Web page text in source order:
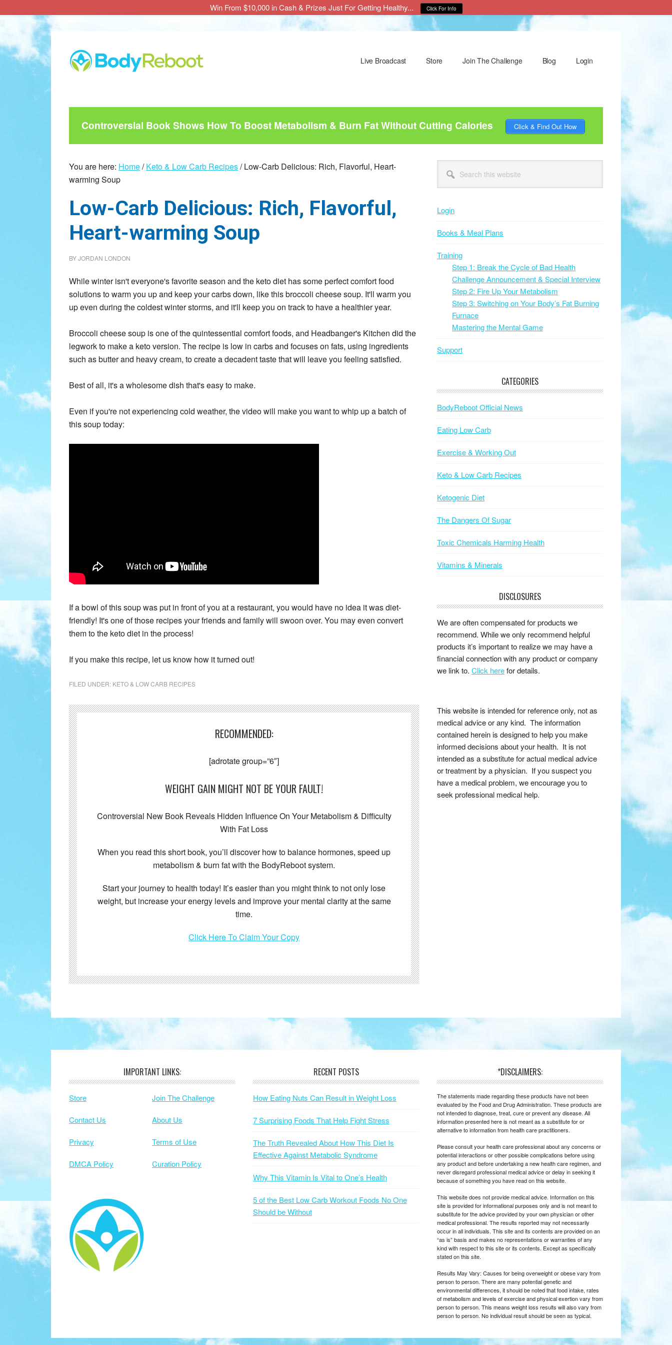
main
content
primary
sidebar
footer
Live Broadcast Store Join The Challenge Blog Login
Controversial Book Shows How To Boost Metabolism & Burn Fat Without Cutting Calories Click & Find Out How
You are here: Home/ Keto & Low Carb Recipes/Low-Carb Delicious: Rich, Flavorful, Heart-
warming Soup
Low-Carb Delicious: Rich, Flavorful,
Heart-warming Soup
BYJORDAN LONDON
While winter isn't everyone's favorite season and the keto diet has some perfect comfort food
solutions to warm you up and keep your carbs down, like this broccoli cheese soup. It'll warm you
up even during the coldest winter storms, and it'll keep you on track to have a healthier year.
Broccoli cheese soup is one of the quintessential comfort foods, and Headbanger's Kitchen did the
legwork to make a keto version. The recipe is low in carbs and focuses on fats, using ingredients
such as butter and heavy cream, to create a decadent taste that will leave you feeling satisfied.
Best of all, it's a wholesome dish that's easy to make.
Even if you're not experiencing cold weather, the video will make you want to whip up a batch of
this soup today:
If a bowl of this soup was put in front of you at a restaurant, you would have no idea it was diet-
friendly! It's one of those recipes your friends and family will swoon over. You may even convert
them to the keto diet in the process!
If you make this recipe, let us know how it turned out!
FILED UNDER: KETO & LOW CARB RECIPES
RECOMMENDED:
[adrotate group=”6″]
WEIGHT GAIN MIGHT NOT BE YOUR FAULT!
Controversial New Book Reveals Hidden Influence On Your Metabolism & Difficulty
With Fat Loss
When you read this short book, you’ll discover how to balance hormones, speed up
metabolism & burn fat with the BodyReboot system.
Start your journey to health today! It’s easier than you might think to not only lose
weight, but increase your energy levels and improve your mental clarity at the same
time.
Click Here To Claim Your Copy
Primary
Sidebar
this
website
Login
Books & Meal Plans
Training
Step 1: Break the Cycle of Bad Health
Challenge Announcement & Special Interview
Step 2: Fire Up Your Metabolism
Step 3: Switching on Your Body’s Fat Burning
Furnace
Mastering the Mental Game
Support
CATEGORIES
BodyReboot Official News
Eating Low Carb
Exercise & Working Out
Keto & Low Carb Recipes
Ketogenic Diet
The Dangers Of Sugar
Toxic Chemicals Harming Health
Vitamins & Minerals
DISCLOSURES
We are often compensated for products we
recommend. While we only recommend helpful
products it’s important to realize we may have a
financial connection with any product or company
we link to. Click herefor details.
This website is intended for reference only, not as
medical advice or any kind. The information
contained herein is designed to help you make
informed decisions about your health. It is not
intended as a substitute for actual medical advice
or treatment by a physician. If you suspect you
have a medical problem, we encourage you to
seek professional medical help.
Footer IMPORTANT LINKS:
Store Join The Challenge
Contact Us About Us
Privacy Terms of Use
DMCA Policy Curation Policy
RECENT POSTS
How Eating Nuts Can Result in Weight Loss
7 Surprising Foods That Help Fight Stress
The Truth Revealed About How This Diet Is
Effective Against Metabolic Syndrome
Why This Vitamin Is Vital to One’s Health
5 of the Best Low Carb Workout Foods No One
Should be Without
*DISCLAIMERS:
The statements made regarding these products have not been
evaluated by the Food and Drug Administration. These products are
not intended to diagnose, treat, cure or prevent any disease. All
information presented here is not meant as a substitute for or
alternative to information from health care practitioners.
Please consult your health care professional about any concerns or
potential interactions or other possible complications before using
any product and before undertaking a new health care regimen, and
never disregard professional medical advice or delay in seeking it
because of something you have read on this website.
This website does not provide medical advice. Information on this
site is provided for informational purposes only and is not meant to
substitute for the advice provided by your own physician or other
medical professional. The results reported may not necessarily
occur in all individuals. This site and its contents are provided on an
“as is” basis and makes no representations or warranties of any
kind with respect to this site or its contents. Except as specifically
stated on this site.
Results May Vary: Causes for being overweight or obese vary from
person to person. There are many potential genetic and
environmental differences, it should be noted that food intake, rates
of metabolism and levels of exercise and physical exertion vary from
person to person. This means weight loss results will also vary from
person to person. No individual result should be seen as typical.
Win From $10,000 in Cash & Prizes Just For Getting Healthy... Click For Info